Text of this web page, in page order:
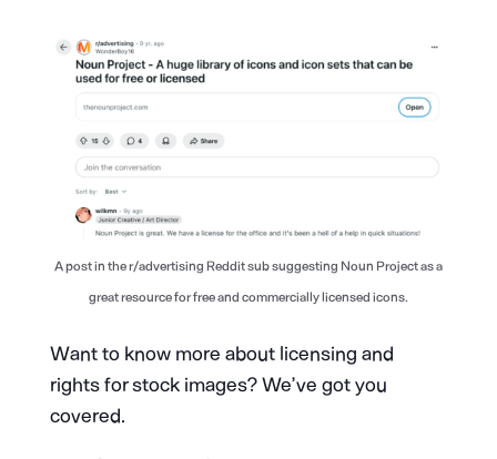
A post in the r/advertising Reddit sub suggesting Noun Project as a
great resource for free and commercially licensed icons.
Want to know more about licensing and
rights for stock images? We’ve got you
covered.